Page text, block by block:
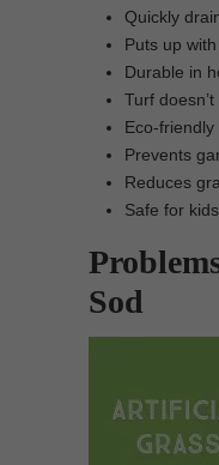
Quickly
Puts up
Durable in
Turf doesn’t
Eco-friendly
Prevents
Reduces
Safe for
Sod